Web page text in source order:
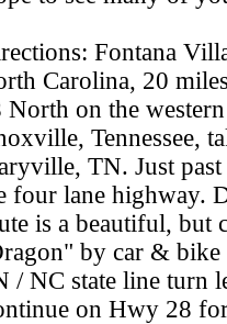
Fontana
Carolina, 20
North on the
Tennessee,
TN. Just
four lane highway.
is a beautiful, but
by car & bike
/ NC state line turn
on Hwy 28